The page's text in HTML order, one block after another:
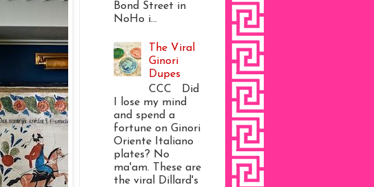
Bond Street in
NoHo i...
The Viral
Ginori
Dupes
CCC Did
I lose my mind
and spend a
fortune on Ginori
Oriente Italiano
plates? No
ma'am. These are
the viral Dillard's